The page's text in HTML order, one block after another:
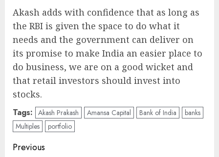
Akash adds with confidence that as long as
the RBI is given the space to do what it
needs and the government can deliver on
its promise to make India an easier place to
do business, we are on a good wicket and
that retail investors should invest into
stocks.
Tags: Akash Prakash Amansa Capital Bank of India
banks
Multiples
portfolio
Post
Previous